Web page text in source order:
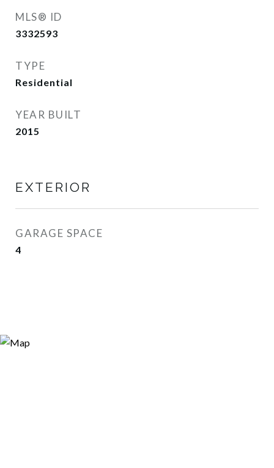
MLS® ID
3332593
TYPE
Residential
YEAR BUILT
2015
EXTERIOR
GARAGE SPACE
4